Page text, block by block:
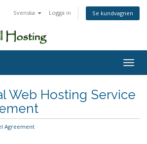
Svenska Logga in Se kundvagnen
Web Hosting Service
Agreement